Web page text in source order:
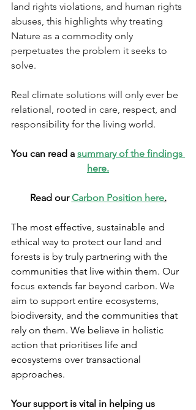
land rights violations, and human rights
abuses, this highlights why treating
Nature as a commodity only
perpetuates the problem it seeks to
solve.
Real climate solutions will only ever be
relational, rooted in care, respect, and
responsibility for the living world.
You can read a summary of the findings
here.
Read our Carbon Position here.
The most effective, sustainable and
ethical way to protect our land and
forests is by truly partnering with the
communities that live within them. Our
focus extends far beyond carbon. We
aim to support entire ecosystems,
biodiversity, and the communities that
rely on them. We believe in holistic
action that prioritises life and
ecosystems over transactional
approaches.
Your support is vital in helping us